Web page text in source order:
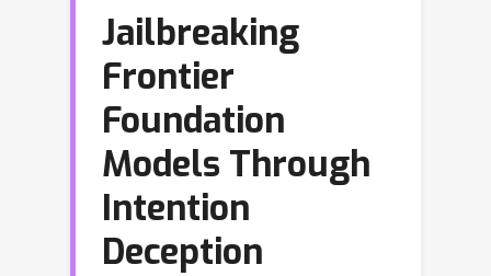
Jailbreaking
Frontier
Foundation
Models Through
Intention
Deception